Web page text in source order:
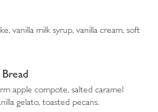
vanilla milk syrup, vanilla cream, soft
apple compote, salted caramel
gelato, toasted pecans.